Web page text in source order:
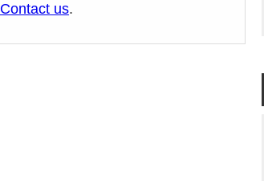
Contact us.